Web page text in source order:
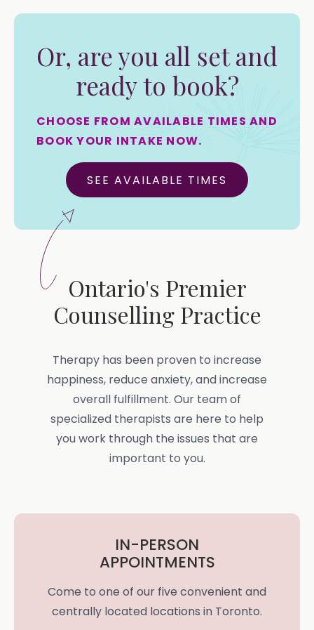
Or, are you all set and
ready to book?
CHOOSE FROM AVAILABLE TIMES AND
BOOK YOUR INTAKE NOW.
SEE AVAILABLE TIMES
Ontario's Premier
Counselling Practice
Therapy has been proven to increase
happiness, reduce anxiety, and increase
overall fulfillment. Our team of
specialized therapists are here to help
you work through the issues that are
important to you.
IN-PERSON
APPOINTMENTS
Come to one of our five convenient and
centrally located locations in Toronto.